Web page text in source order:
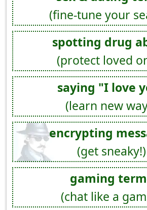
(fine-tune your
spotting drug
(protect loved
saying "I love
(learn new
encrypting
(get sneaky!)
gaming
(chat like a